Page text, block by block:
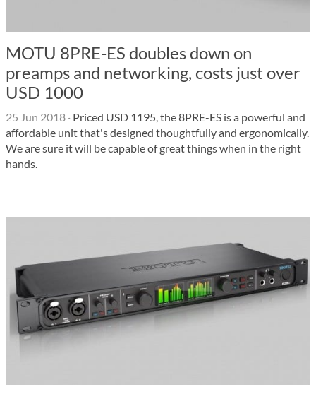
MOTU 8PRE-ES doubles down on
preamps and networking, costs just over
USD 1000
25 Jun 2018 · Priced USD 1195, the 8PRE-ES is a powerful and
affordable unit that's designed thoughtfully and ergonomically.
We are sure it will be capable of great things when in the right
hands.